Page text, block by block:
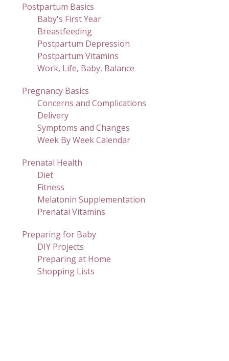
Postpartum Basics
Baby's First Year
Breastfeeding
Postpartum Depression
Postpartum Vitamins
Work, Life, Baby, Balance
Pregnancy Basics
Concerns and Complications
Delivery
Symptoms and Changes
Week By Week Calendar
Prenatal Health
Diet
Fitness
Melatonin Supplementation
Prenatal Vitamins
Preparing for Baby
DIY Projects
Preparing at Home
Shopping Lists